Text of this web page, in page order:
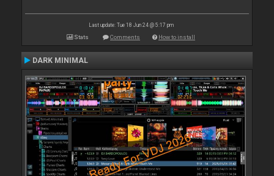
Last update: Tue 18 Jun 24 @ 5:17 pm
Stats Comments How to install
DARK MINIMAL